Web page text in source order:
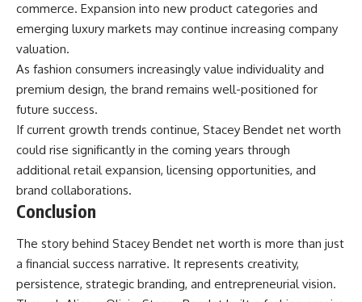
commerce. Expansion into new product categories and
emerging luxury markets may continue increasing company
valuation.
As fashion consumers increasingly value individuality and
premium design, the brand remains well-positioned for
future success.
If current growth trends continue, Stacey Bendet net worth
could rise significantly in the coming years through
additional retail expansion, licensing opportunities, and
brand collaborations.
Conclusion
The story behind Stacey Bendet net worth is more than just
a financial success narrative. It represents creativity,
persistence, strategic branding, and entrepreneurial vision.